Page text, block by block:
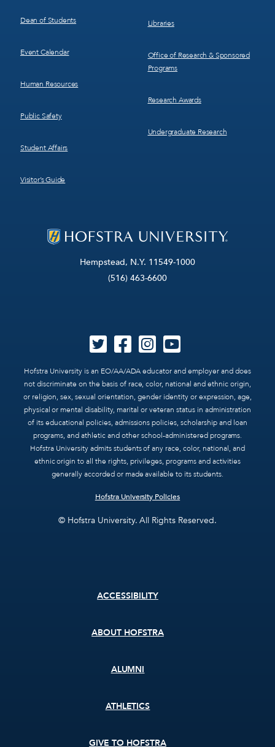
Hempstead, N.Y. 11549-1000
(516) 463-6600
Hofstra University is an EO/AA/ADA educator and employer and does
not discriminate on the basis of race, color, national and ethnic origin,
or religion, sex, sexual orientation, gender identity or expression, age,
physical or mental disability, marital or veteran status in administration
of its educational policies, admissions policies, scholarship and loan
programs, and athletic and other school-administered programs.
Hofstra University admits students of any race, color, national, and
ethnic origin to all the rights, privileges, programs and activities
generally accorded or made available to its students.
Hofstra University Policies
© Hofstra University. All Rights Reserved.
Dean of Students
Event Calendar
Human Resources
Public Safety
Student Affairs
Visitor’s Guide
Libraries
Office of Research & Sponsored
Programs
Research Awards
Undergraduate Research
ACCESSIBILITY
ABOUT HOFSTRA
ALUMNI
ATHLETICS
GIVE TO HOFSTRA